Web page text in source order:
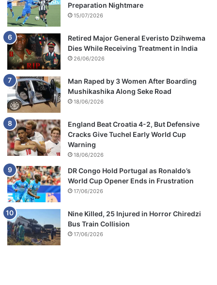
Preparation Nightmare
15/07/2026
Retired Major General Everisto Dzihwema
Dies While Receiving Treatment in India
26/06/2026
Man Raped by 3 Women After Boarding
Mushikashika Along Seke Road
18/06/2026
England Beat Croatia 4-2, But Defensive
Cracks Give Tuchel Early World Cup
Warning
18/06/2026
DR Congo Hold Portugal as Ronaldo’s
World Cup Opener Ends in Frustration
17/06/2026
Nine Killed, 25 Injured in Horror Chiredzi
Bus Train Collision
17/06/2026